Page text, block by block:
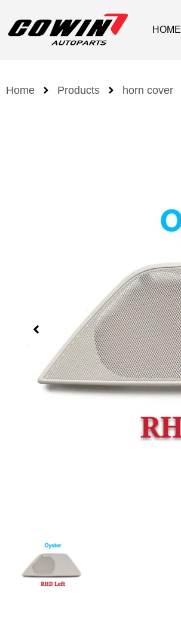
HOME
Home Products horn cover